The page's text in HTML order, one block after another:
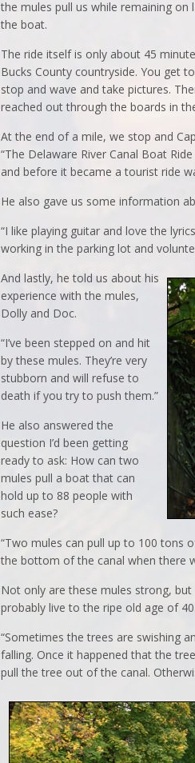
the mules pull us while remaining
the boat.
The ride itself is only about 45
Bucks County countryside. You get
stop and wave and take pictures.
reached out through the boards in
At the end of a mile, we stop and
“The Delaware River Canal Boat
and before it became a tourist ride
He also gave us some information
“I like playing guitar and love the
working in the parking lot and
And lastly, he told us about his
experience with the mules,
Dolly and Doc.
“I’ve been stepped on and hit
by these mules. They’re very
stubborn and will refuse to
death if you try to push them.”
He also answered the
question I’d been getting
ready to ask: How can two
mules pull a boat that can
hold up to 88 people with
such ease?
“Two mules can pull up to 100 tons
the bottom of the canal when there
Not only are these mules strong,
probably live to the ripe old age of
“Sometimes the trees are swishing
falling. Once it happened that the
pull the tree out of the canal.